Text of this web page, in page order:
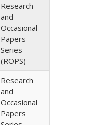
Research
and
Occasional
Papers
Series
(ROPS)
Research
and
Occasional
Papers